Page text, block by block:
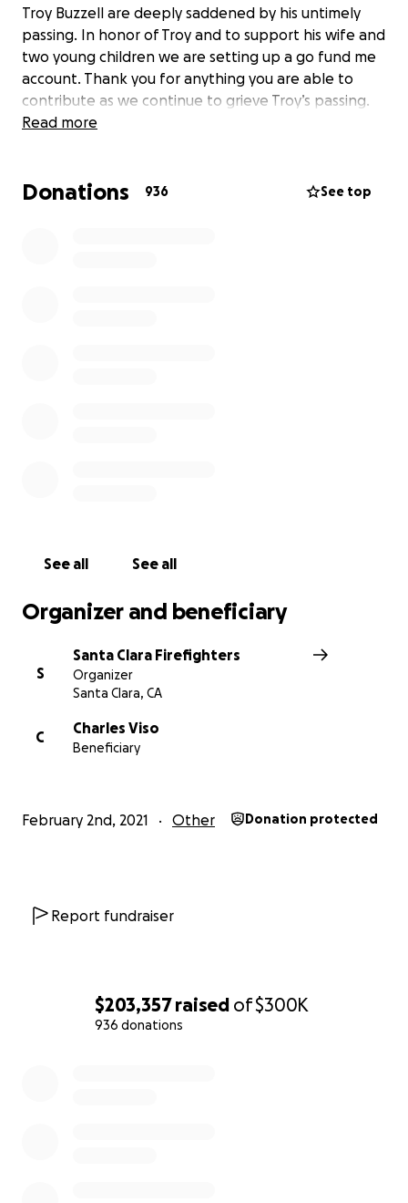
$203,357 raised of$300K
936 donations
Troy Buzzell are deeply saddened by his untimely
passing. In honor of Troy and to support his wife and
two young children we are setting up a go fund me
account. Thank you for anything you are able to
contribute as we continue to grieve Troy’s passing.
Read more
Donations 936 See top
See all See all
Organizer and beneficiary
S
Santa Clara Firefighters
Organizer
Santa Clara, CA
C
Charles Viso
Beneficiary
February 2nd, 2021 Other Donation protected
Report fundraiser